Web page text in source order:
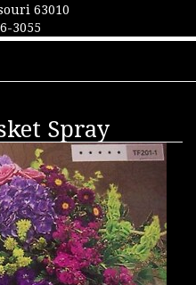
63010
3055
Spray